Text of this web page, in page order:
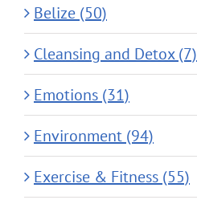
Belize (50)
Cleansing and Detox (7)
Emotions (31)
Environment (94)
Exercise & Fitness (55)